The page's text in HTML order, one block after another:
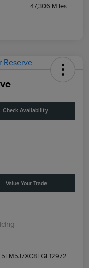
47,306 Miles
Check Availability
Value Your Trade
5LM5J7XC8LGL12972